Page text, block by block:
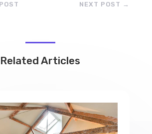
NEXT POST →
Related Articles